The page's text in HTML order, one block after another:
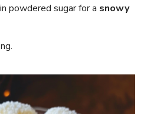
in powdered sugar for a snowy